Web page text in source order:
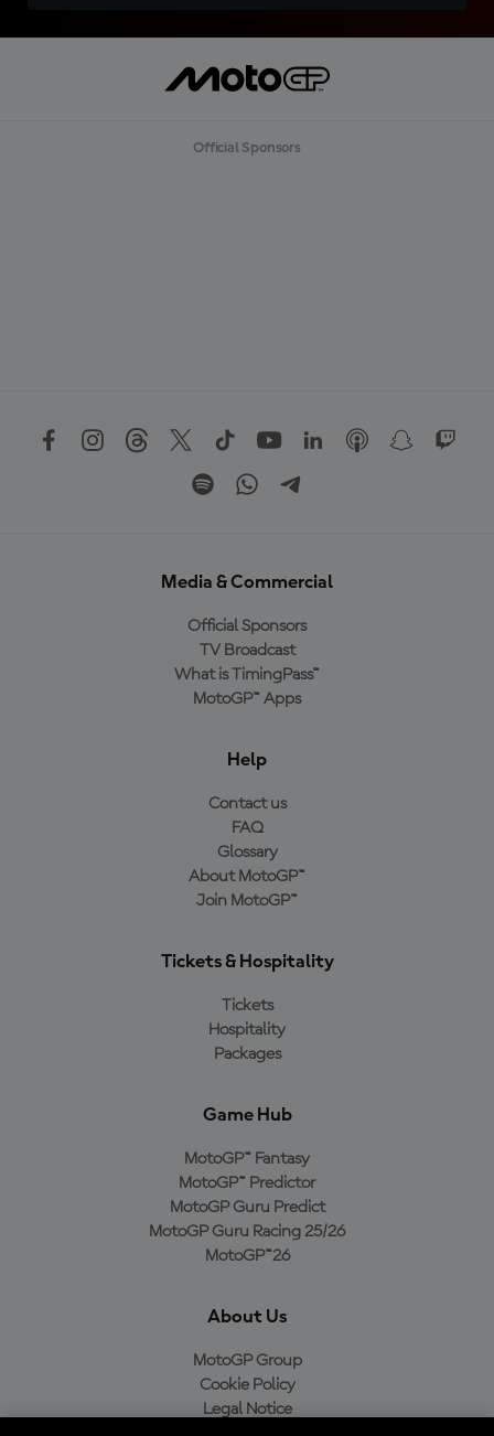
Official Sponsors
Media & Commercial
Official Sponsors
TV Broadcast
What is TimingPass™
MotoGP™ Apps
Help
Contact us
FAQ
Glossary
About MotoGP™
Join MotoGP™
Tickets & Hospitality
Tickets
Hospitality
Packages
Game Hub
MotoGP™ Fantasy
MotoGP™ Predictor
MotoGP Guru Predict
MotoGP Guru Racing 25/26
MotoGP™26
About Us
MotoGP Group
Cookie Policy
Legal Notice